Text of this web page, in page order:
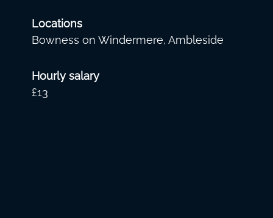
Locations
Bowness on Windermere, Ambleside
Hourly salary
£13